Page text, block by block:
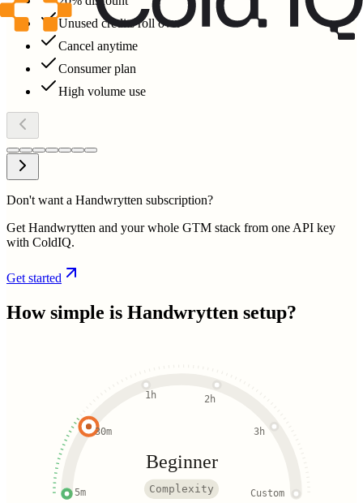
Unused credits roll over
Cancel anytime
Consumer plan
High volume use
Don't want a Handwrytten subscription?
Get Handwrytten and your whole GTM stack from one API key
with ColdIQ.
Get started
How simple is Handwrytten setup?
5m
30m
1h 2h
3h
Custom
Beginner
Complexity